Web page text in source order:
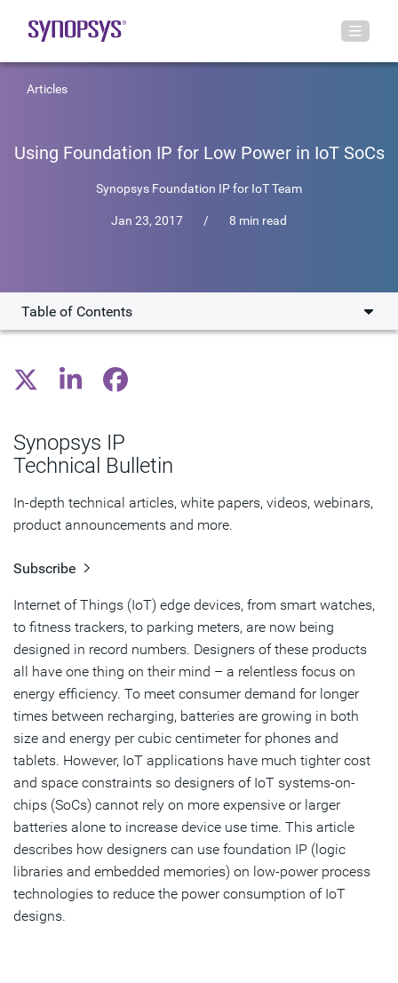
Articles
Using Foundation IP for Low Power in IoT SoCs
Synopsys Foundation IP for IoT Team
Jan 23, 2017 / 8 min read
Table of Contents
Logic Libraries for TSMC 40ULP
PVT Options for 40ULP
Specialty Flip-Flops Improve Performance & Power at
Low Voltages
Testing IoT Memories
Summary
Synopsys IP
Technical Bulletin
In-depth technical articles, white papers, videos, webinars,
product announcements and more.
Subscribe
Internet of Things (IoT) edge devices, from smart watches,
to fitness trackers, to parking meters, are now being
designed in record numbers. Designers of these products
all have one thing on their mind – a relentless focus on
energy efficiency. To meet consumer demand for longer
times between recharging, batteries are growing in both
size and energy per cubic centimeter for phones and
tablets. However, IoT applications have much tighter cost
and space constraints so designers of IoT systems-on-
chips (SoCs) cannot rely on more expensive or larger
batteries alone to increase device use time. This article
describes how designers can use foundation IP (logic
libraries and embedded memories) on low-power process
technologies to reduce the power consumption of IoT
designs.